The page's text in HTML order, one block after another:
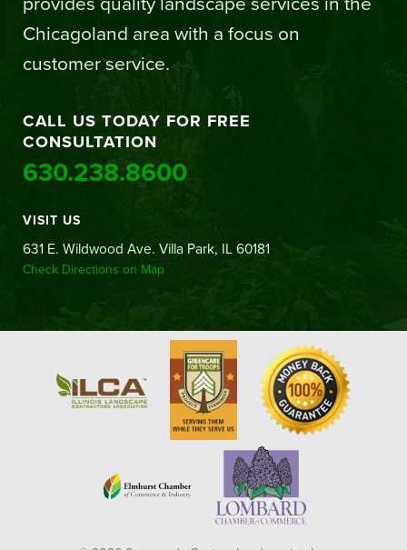
Chicagoland area with a focus on
customer service.
CALL US TODAY FOR FREE
CONSULTATION
630.238.8600
VISIT US
631 E. Wildwood Ave. Villa Park, IL 60181
Check Directions on Map